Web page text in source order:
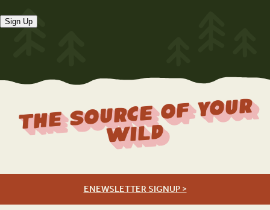
Sign Up
The Source Of Your
Wild
ENEWSLETTER SIGNUP >